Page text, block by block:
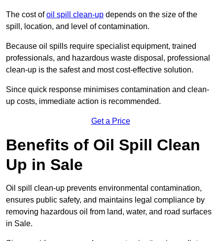
The cost ofoil spill clean-up depends on the size of the
spill, location, and level of contamination.
Because oil spills require specialist equipment, trained
professionals, and hazardous waste disposal, professional
clean-up is the safest and most cost-effective solution.
Since quick response minimises contamination and clean-
up costs, immediate action is recommended.
Get a Price
Benefits of Oil Spill Clean
Up in Sale
Oil spill clean-up prevents environmental contamination,
ensures public safety, and maintains legal compliance by
removing hazardous oil from land, water, and road surfaces
in Sale.